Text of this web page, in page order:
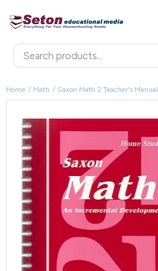
Home Math Saxon Math 2 Teacher's Manual